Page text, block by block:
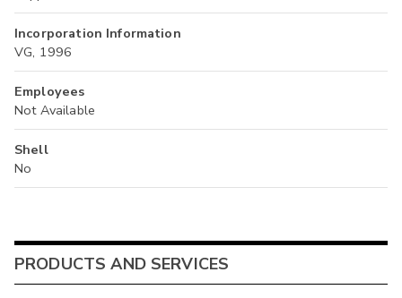
Incorporation Information
VG, 1996
Employees
Not Available
Shell
No
PRODUCTS AND SERVICES